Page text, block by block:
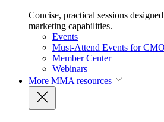
Concise, practical sessions
marketing capabilities.
Events
Must-Attend Events for
Member Center
Webinars
More MMA resources